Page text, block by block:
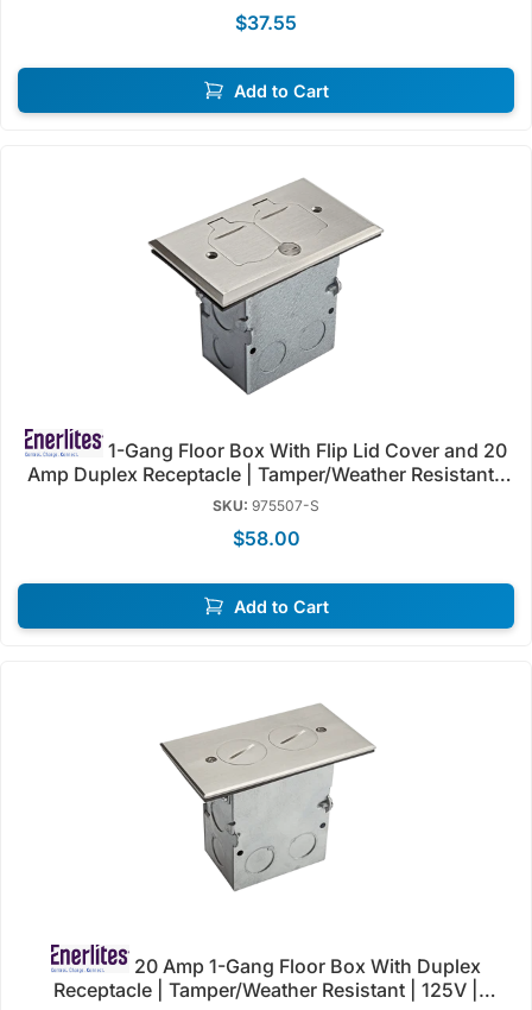
$37.55
Add to Cart
Amp Duplex Receptacle | Tamper/Weather Resistant |
125V | Enerlites 975507
SKU: 975507-S
$58.00
Add to Cart
Receptacle | Tamper/Weather Resistant | 125V |